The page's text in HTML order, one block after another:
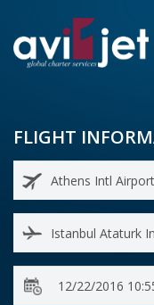
FLIGHT